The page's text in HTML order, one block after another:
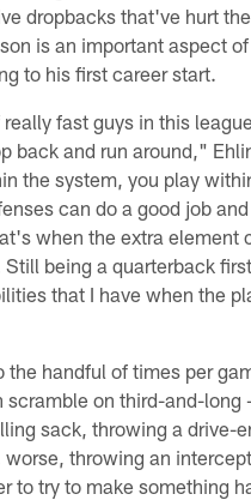
dropbacks that've hurt
is an important aspect
to his first career start.
fast guys in this
back and run around,"
the system, you play
can do a good job
when the extra element
being a quarterback
that I have when the
the handful of times per
scramble on third-and-long
sack, throwing a drive-
worse, throwing an
to try to make something